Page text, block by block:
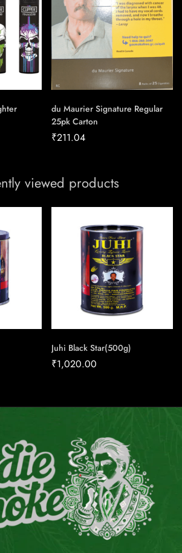
du Maurier Signature Regular
25pk Carton
₹211.04
viewed products
Juhi Black Star(500g)
₹1,020.00